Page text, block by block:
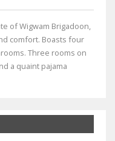
of Wigwam Brigadoon,
comfort. Boasts four
Three rooms on
a quaint pajama